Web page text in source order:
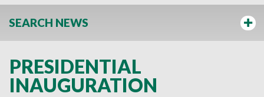
SEARCH NEWS
PRESIDENTIAL
INAUGURATION